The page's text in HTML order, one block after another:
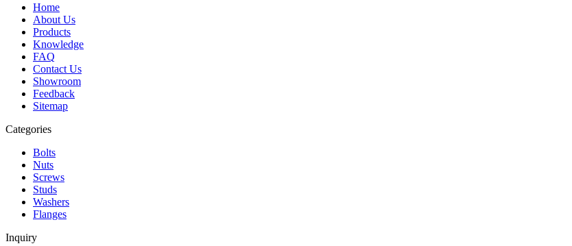
Home
About Us
Products
Knowledge
FAQ
Contact Us
Showroom
Feedback
Sitemap
Categories
Bolts
Nuts
Screws
Studs
Washers
Flanges
Inquiry